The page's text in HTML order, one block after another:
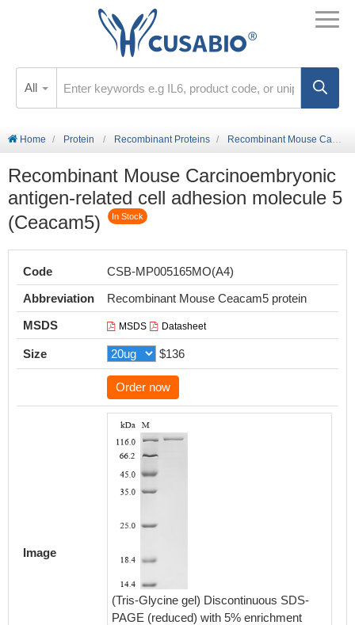
All
Home Protein Recombinant Proteins Recombinant Mouse Carcinoembryonic antigen-related cell adhesion molecule 5 (Ceacam5)
Recombinant Mouse Carcinoembryonic
antigen-related cell adhesion molecule 5
(Ceacam5)
In Stock
Code
CSB-MP005165MO(A4)
Abbreviation
Recombinant Mouse Ceacam5 protein
MSDS
MSDS Datasheet
Size $136
Order now
Image
(Tris-Glycine gel) Discontinuous SDS-
PAGE (reduced) with 5% enrichment